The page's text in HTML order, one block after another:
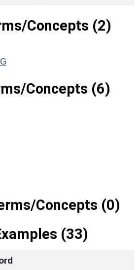
Concepts (2)
Concepts (6)
Concepts (0)
(33)